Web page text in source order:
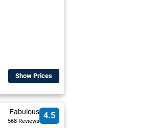
Show Prices
Fabulous
568 Reviews
4.5